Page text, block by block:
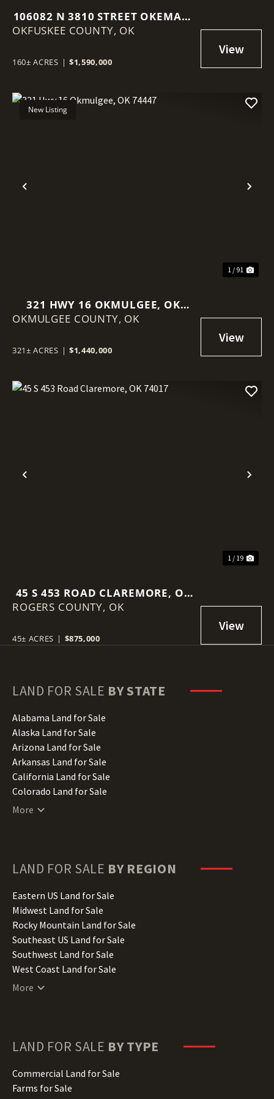
106082 N 3810 STREET OKEMAH,
OK 74859
OKFUSKEE COUNTY, OK
160± ACRES | $1,590,000
Previous
New Listing
1 / 91
321 HWY 16 OKMULGEE, OK
74447
OKMULGEE COUNTY, OK
321± ACRES | $1,440,000
Previous
1 / 19
45 S 453 ROAD CLAREMORE, OK
74017
ROGERS COUNTY, OK
45± ACRES | $875,000
LAND FOR SALE BY STATE
Alabama Land for Sale
Alaska Land for Sale
Arizona Land for Sale
Arkansas Land for Sale
California Land for Sale
Colorado Land for Sale
Connecticut Land for Sale
Hawaii Land for Sale
Illinois Land for Sale
Indiana Land for Sale
Iowa Land for Sale
Kansas Land for Sale
Kentucky Land for Sale
Louisiana Land for Sale
Maine Land for Sale
Minnesota Land for Sale
Missouri Land for Sale
Montana Land for Sale
More
LAND FOR SALE BY REGION
Eastern US Land for Sale
Midwest Land for Sale
Rocky Mountain Land for Sale
Southeast US Land for Sale
Southwest Land for Sale
West Coast Land for Sale
More
LAND FOR SALE BY TYPE
Commercial Land for Sale
Farms for Sale